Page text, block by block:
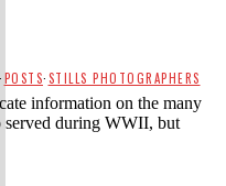
·POSTS·STILLS PHOTOGRAPHERS
information on the many
served during WWII, but